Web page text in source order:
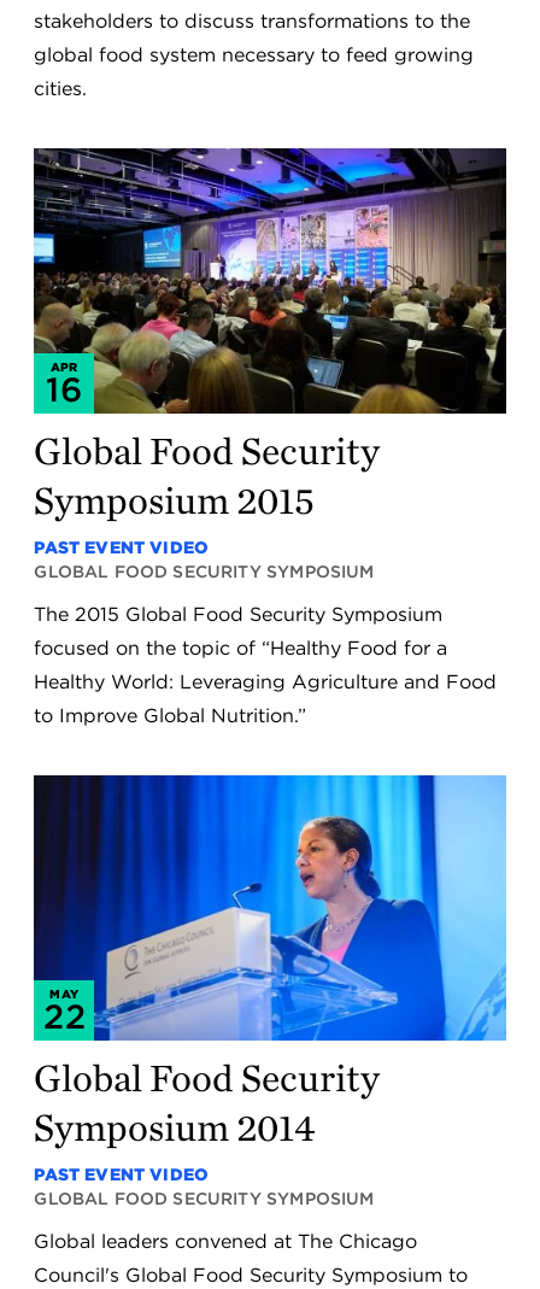
stakeholders to discuss transformations to the
global food system necessary to feed growing
cities.
Global Food Security
Symposium 2015
PAST EVENT VIDEO
GLOBAL FOOD SECURITY SYMPOSIUM
The 2015 Global Food Security Symposium
focused on the topic of “Healthy Food for a
Healthy World: Leveraging Agriculture and Food
to Improve Global Nutrition.”
APR
16
Global Food Security
Symposium 2014
PAST EVENT VIDEO
GLOBAL FOOD SECURITY SYMPOSIUM
Global leaders convened at The Chicago
Council's Global Food Security Symposium to
MAY
22